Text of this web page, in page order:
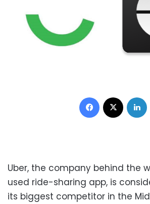
Facebook
Uber, the company behind the
used ride-sharing app, is
its biggest competitor in the